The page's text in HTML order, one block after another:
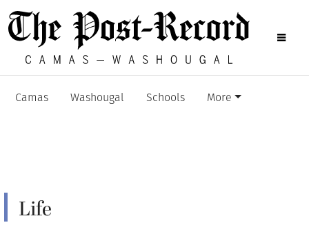
Camas Washougal Schools More
Life